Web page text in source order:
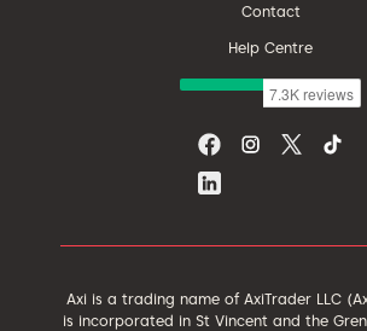
Contact
Help Centre
Axi is a trading name of AxiTrader LLC
is incorporated in St Vincent and the